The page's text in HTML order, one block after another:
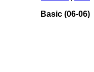
Basic (06-06)